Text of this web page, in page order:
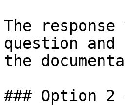
The
question
the
### Option 2